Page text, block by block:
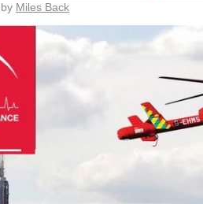
by Miles Back